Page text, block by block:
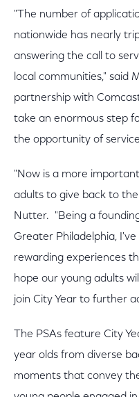
"The number of
nationwide has nearly
answering the call to
local communities," said
partnership with
take an enormous step
the opportunity of
"Now is a more
adults to give back to
Nutter. "Being a
Greater Philadelphia,
rewarding experiences
hope our young adults
join City Year to further
The PSAs feature City
year olds from diverse
moments that convey